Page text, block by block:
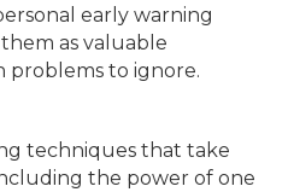
early warning
as valuable
problems to ignore.
techniques that take
the power of one